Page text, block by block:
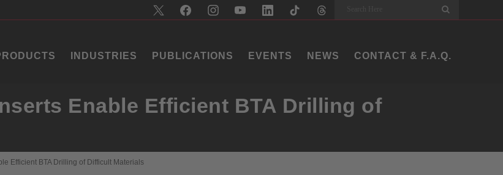
INDUSTRIES PUBLICATIONS EVENTS NEWS CONTACT & F.A.Q.
Enable Efficient BTA Drilling of
Efficient BTA Drilling of Difficult Materials